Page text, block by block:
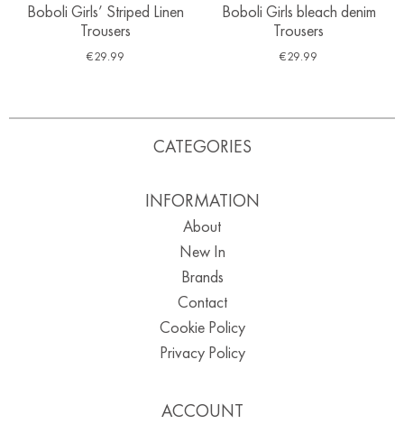
Boboli Girls’ Striped Linen
Trousers
€29.99
Boboli Girls bleach denim
Trousers
€29.99
CATEGORIES
INFORMATION
About
New In
Brands
Contact
Cookie Policy
Privacy Policy
ACCOUNT